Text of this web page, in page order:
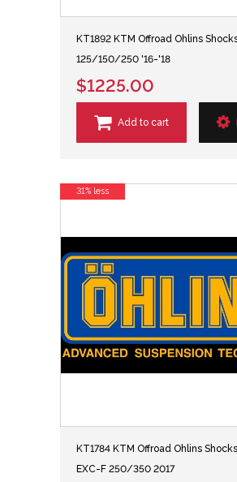
KT1892 KTM Offroad Ohlins
125/150/250 '16-'18
$1225.00
Add to cart
KT1784 KTM Offroad Ohlins
EXC-F 250/350 2017
31% less